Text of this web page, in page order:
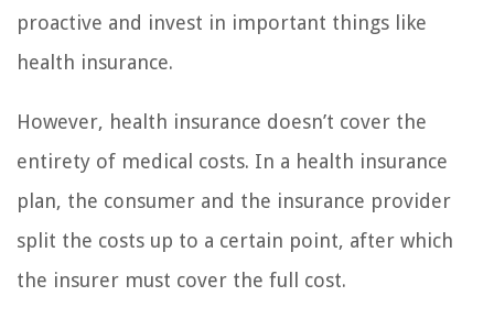
proactive and invest in important things like
health insurance.
However, health insurance doesn’t cover the
entirety of medical costs. In a health insurance
plan, the consumer and the insurance provider
split the costs up to a certain point, after which
the insurer must cover the full cost.